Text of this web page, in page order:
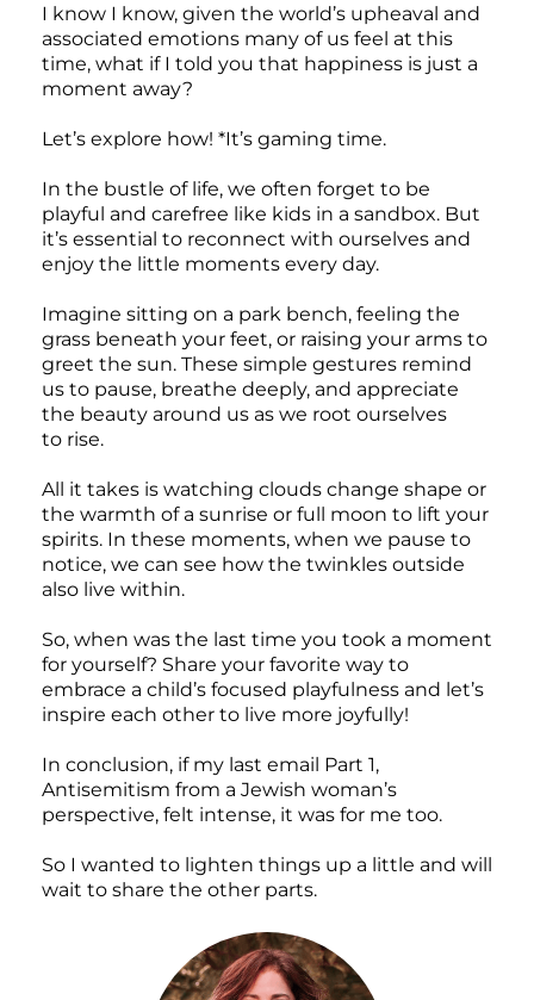
I know I know, given the world’s upheaval and
associated emotions many of us feel at this
time, what if I told you that happiness is just a
moment away?
Let’s explore how! *It’s gaming time.
In the bustle of life, we often forget to be
playful and carefree like kids in a sandbox. But
it’s essential to reconnect with ourselves and
enjoy the little moments every day.
Imagine sitting on a park bench, feeling the
grass beneath your feet, or raising your arms to
greet the sun. These simple gestures remind
us to pause, breathe deeply, and appreciate
the beauty around us as we root ourselves
to rise.
All it takes is watching clouds change shape or
the warmth of a sunrise or full moon to lift your
spirits. In these moments, when we pause to
notice, we can see how the twinkles outside
also live within.
So, when was the last time you took a moment
for yourself? Share your favorite way to
embrace a child’s focused playfulness and let’s
inspire each other to live more joyfully!
In conclusion, if my last email Part 1,
Antisemitism from a Jewish woman’s
perspective, felt intense, it was for me too.
So I wanted to lighten things up a little and will
wait to share the other parts.